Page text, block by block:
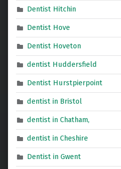
Dentist Hitchin
Dentist Hove
Dentist Hoveton
dentist Huddersfield
Dentist Hurstpierpoint
dentist in Bristol
dentist in Chatham,
dentist in Cheshire
Dentist in Gwent